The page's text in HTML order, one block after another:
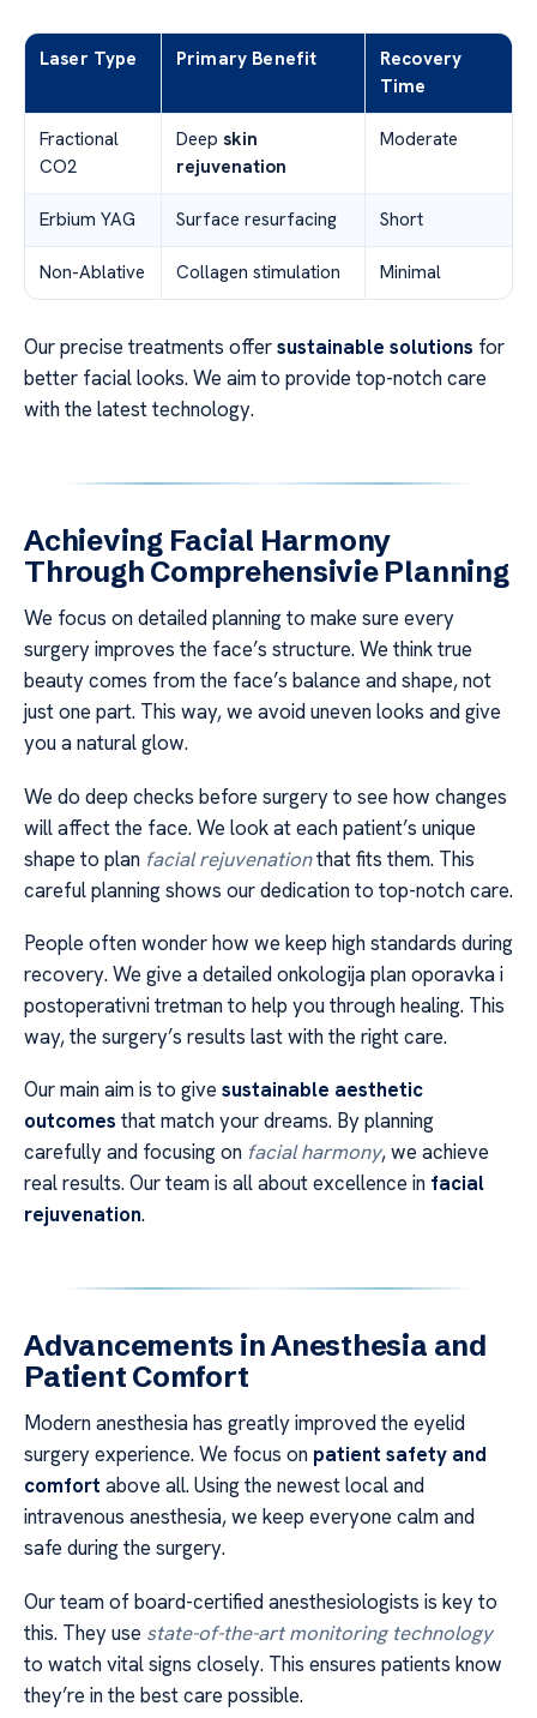
Laser Type Primary Benefit
Recovery
Time
Fractional
CO2
Deep skin
rejuvenation
Moderate
Erbium YAG Surface resurfacing Short
Non-Ablative Collagen stimulation Minimal
Our precise treatments offersustainable solutions for
better facial looks. We aim to provide top-notch care
with the latest technology.
Achieving Facial Harmony
Through Comprehensivie Planning
We focus on detailed planning to make sure every
surgery improves the face’s structure. We think true
beauty comes from the face’s balance and shape, not
just one part. This way, we avoid uneven looks and give
you a natural glow.
We do deep checks before surgery to see how changes
will affect the face. We look at each patient’s unique
shape to plan facial rejuvenationthat fits them. This
careful planning shows our dedication to top-notch care.
People often wonder how we keep high standards during
recovery. We give a detailed onkologija plan oporavka i
postoperativni tretman to help you through healing. This
way, the surgery’s results last with the right care.
Our main aim is to give sustainable aesthetic
outcomes that match your dreams. By planning
carefully and focusing on facial harmony, we achieve
real results. Our team is all about excellence in facial
rejuvenation.
Advancements in Anesthesia and
Patient Comfort
Modern anesthesia has greatly improved the eyelid
surgery experience. We focus on patient safety and
comfort above all. Using the newest local and
intravenous anesthesia, we keep everyone calm and
safe during the surgery.
Our team of board-certified anesthesiologists is key to
this. They use state-of-the-art monitoring technology
to watch vital signs closely. This ensures patients know
they’re in the best care possible.